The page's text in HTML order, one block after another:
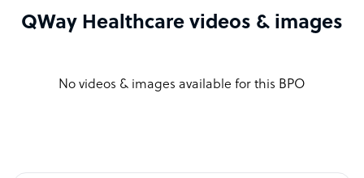
QWay Healthcare videos & images
No videos & images available for this BPO